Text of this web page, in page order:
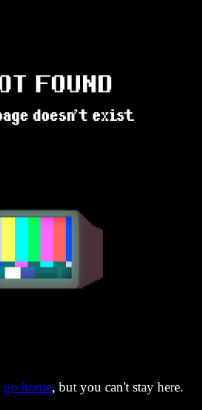
go home, but you can't stay here.